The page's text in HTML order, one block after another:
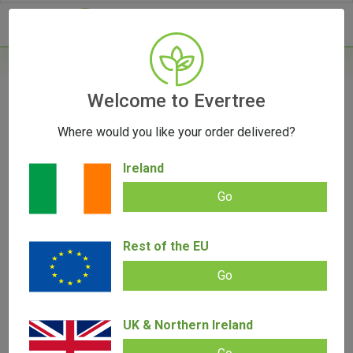
Cannabis Seeds/Autoflower Seeds/LSD Auto Feminized
LSD Auto Feminized Seeds | Barney’s
Farm
Welcome to Evertree
Where would you like your order delivered?
Ireland
Go
Rest of the EU
Go
UK & Northern Ireland